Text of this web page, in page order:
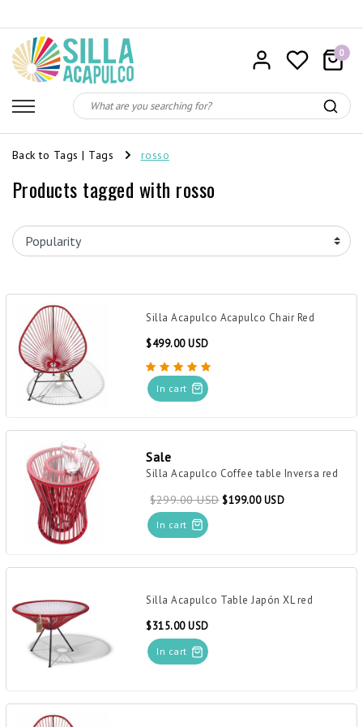
0
Back to Tags | Tags rosso
Products tagged with rosso
Silla Acapulco Acapulco Chair Red
$499.00 USD
In cart
Sale
Silla Acapulco Coffee table Inversa red
$299.00 USD $199.00 USD
In cart
Silla Acapulco Table Japón XL red
$315.00 USD
In cart